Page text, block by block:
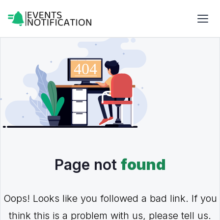
Page not found
Oops! Looks like you followed a bad link. If you
think this is a problem with us, please tell us.